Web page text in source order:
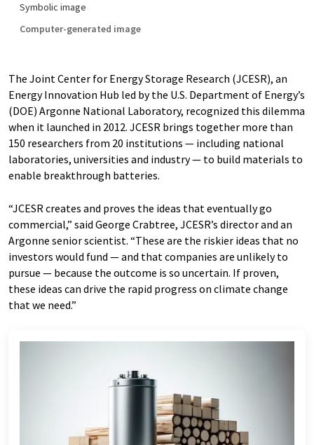
Symbolic image
Computer-generated image
The Joint Center for Energy Storage Research (JCESR), an
Energy Innovation Hub led by the U.S. Department of Energy’s
(DOE) Argonne National Laboratory, recognized this dilemma
when it launched in 2012. JCESR brings together more than
150 researchers from 20 institutions — including national
laboratories, universities and industry — to build materials to
enable breakthrough batteries.
“JCESR creates and proves the ideas that eventually go
commercial,” said George Crabtree, JCESR’s director and an
Argonne senior scientist. ​“These are the riskier ideas that no
investors would fund — and that companies are unlikely to
pursue — because the outcome is so uncertain. If proven,
these ideas can drive the rapid progress on climate change
that we need.”